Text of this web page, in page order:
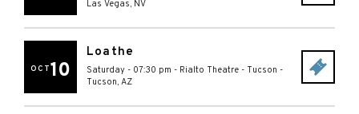
Las Vegas, NV
OCT10
Loathe
Saturday - 07:30 pm - Rialto Theatre - Tucson -
Tucson, AZ